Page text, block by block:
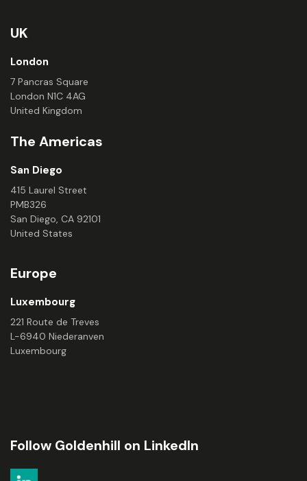
UK
London
7 Pancras Square
London N1C 4AG
United Kingdom
The Americas
San Diego
415 Laurel Street
PMB326
San Diego, CA 92101
United States
Europe
Luxembourg
221 Route de Treves
L-6940 Niederanven
Luxembourg
Follow Goldenhill on LinkedIn